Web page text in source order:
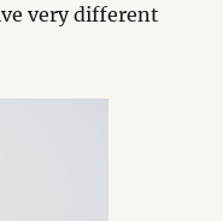
very different